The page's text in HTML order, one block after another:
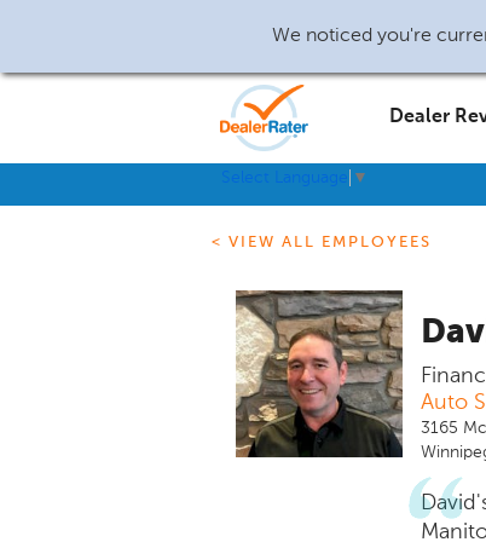
We noticed you're
Dealer
▼
< VIEW ALL EMPLOYEES
Auto
3165